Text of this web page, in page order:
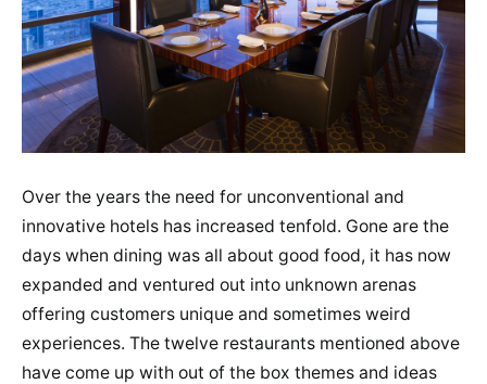
Over the years the need for unconventional and
innovative hotels has increased tenfold. Gone are the
days when dining was all about good food, it has now
expanded and ventured out into unknown arenas
offering customers unique and sometimes weird
experiences. The twelve restaurants mentioned above
have come up with out of the box themes and ideas